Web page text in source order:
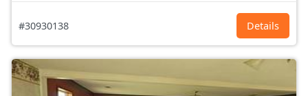
#30930138 Details